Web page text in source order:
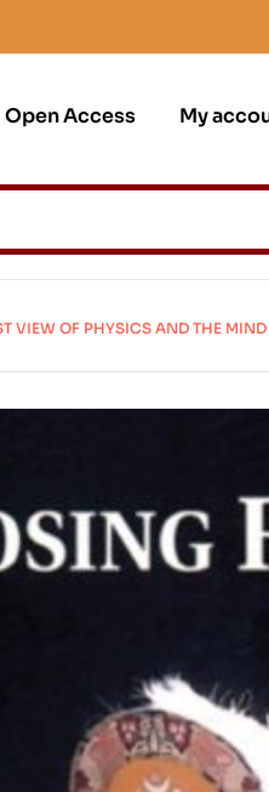
Open Access My
VIEW OF PHYSICS AND THE MIND